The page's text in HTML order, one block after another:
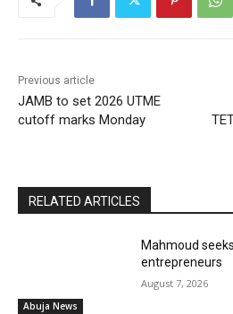
Previous article
JAMB to set 2026 UTME
cutoff marks Monday
RELATED ARTICLES
Abuja News
Mahmoud
entrepreneurs
August 7, 2026